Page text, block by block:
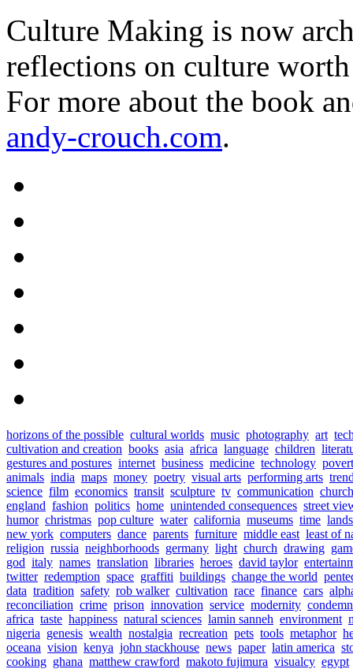
Culture Making is now
reflections on culture
For more about the book
andy-crouch.com.
horizons of the possible cultural worlds music photography art
cultivation and creation books asia africa language children
gestures and postures internet business medicine technology
animals india maps money poetry visual arts performing arts
science film economics transit sculpture tv communication
england fashion politics home unintended consequences street
humor christmas pop culture water california museums time
new york computers dance parents furniture middle east least of
religion russia neighborhoods germany light church drawing
god italy names translation libraries heroes david taylor
twitter redemption space graffiti buildings change the world
data tradition safety rob walker cultivation race finance cars
reconciliation crime prison innovation service modernity
africa taste happiness natural sciences lamin sanneh environment
nigeria genesis wealth nostalgia recreation pets tools metaphor
oceana vision kenya john stackhouse news paper latin america
cooking ghana matthew crawford makoto fujimura visualcy egypt